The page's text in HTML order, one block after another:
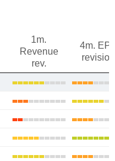
1m.
Revenue
rev.
4m.
revision